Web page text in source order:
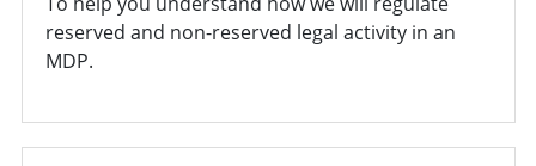
reserved and non-reserved legal activity in an
MDP.